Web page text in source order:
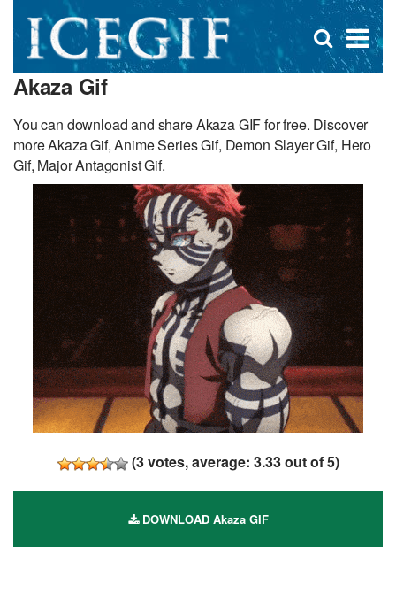
×
Open
search
Akaza Gif
You can download and share Akaza GIF for free. Discover
more Akaza Gif, Anime Series Gif, Demon Slayer Gif, Hero
Gif, Major Antagonist Gif.
(3votes, average: 3.33out of 5)
DOWNLOAD Akaza GIF